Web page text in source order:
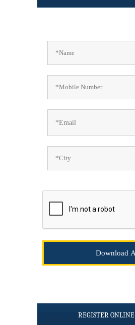
REGISTER ONLINE